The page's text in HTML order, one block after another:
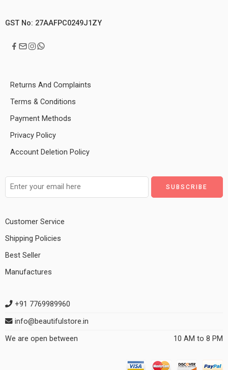
GST No: 27AAFPC0249J1ZY
Returns And Complaints
Terms & Conditions
Payment Methods
Privacy Policy
Account Deletion Policy
Customer Service
Shipping Policies
Best Seller
Manufactures
+91 7769989960
info@beautifulstore.in
We are open between
10 AM to 8 PM